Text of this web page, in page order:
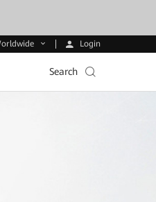
Login
Search